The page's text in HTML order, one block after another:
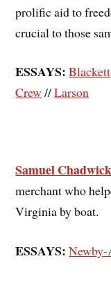
prolific aid to
crucial to those
ESSAYS: Blackett
Crew//Larson
Samuel Chadwick
merchant who
Virginia by boat.
ESSAYS: